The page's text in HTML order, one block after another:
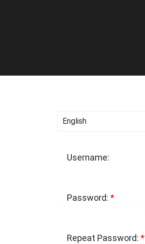
Username:
Password: *
Repeat Password: *